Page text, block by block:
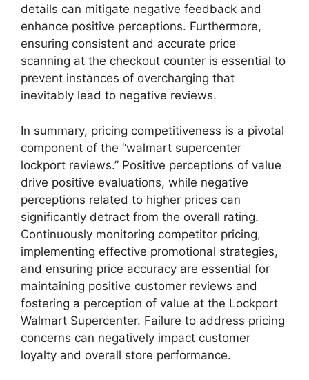
details can mitigate negative feedback and
enhance positive perceptions. Furthermore,
ensuring consistent and accurate price
scanning at the checkout counter is essential to
prevent instances of overcharging that
inevitably lead to negative reviews.
In summary, pricing competitiveness is a pivotal
component of the “walmart supercenter
lockport reviews.” Positive perceptions of value
drive positive evaluations, while negative
perceptions related to higher prices can
significantly detract from the overall rating.
Continuously monitoring competitor pricing,
implementing effective promotional strategies,
and ensuring price accuracy are essential for
maintaining positive customer reviews and
fostering a perception of value at the Lockport
Walmart Supercenter. Failure to address pricing
concerns can negatively impact customer
loyalty and overall store performance.